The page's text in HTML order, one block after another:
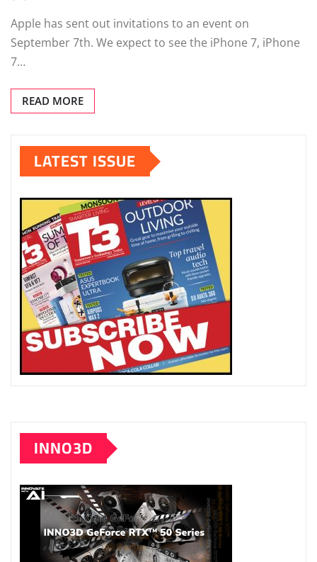
Apple has sent out invitations to an event on
September 7th. We expect to see the iPhone 7, iPhone
7…
READ MORE
LATEST ISSUE
INNO3D